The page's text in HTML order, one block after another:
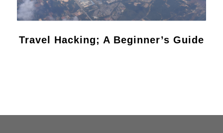
Travel Hacking; A Beginner’s Guide